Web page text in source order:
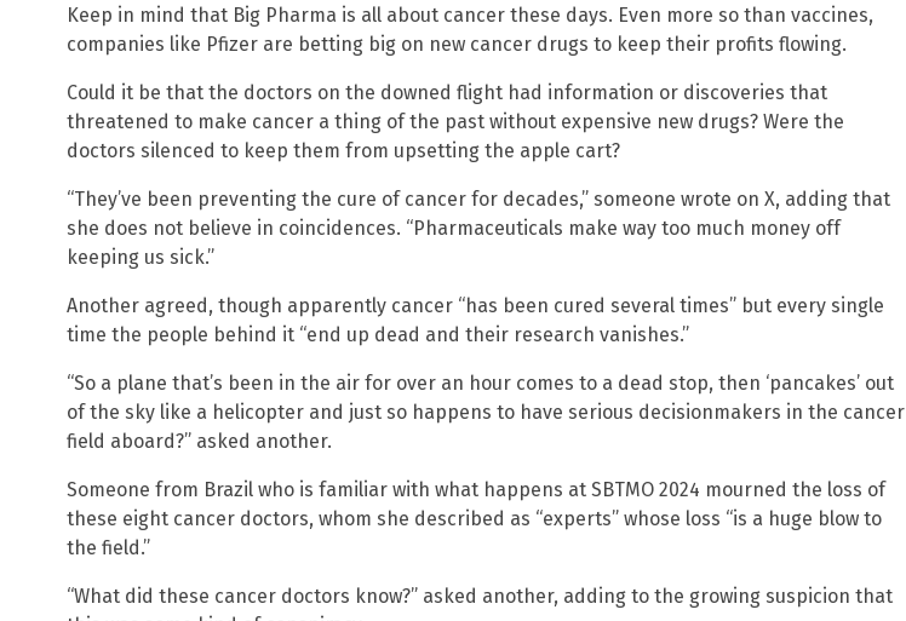
Keep in mind that Big Pharma is all about cancer these days. Even more so than vaccines,
companies like Pfizer are betting big on new cancer drugs to keep their profits flowing.
Could it be that the doctors on the downed flight had information or discoveries that
threatened to make cancer a thing of the past without expensive new drugs? Were the
doctors silenced to keep them from upsetting the apple cart?
“They’ve been preventing the cure of cancer for decades,” someone wrote on X, adding that
she does not believe in coincidences. “Pharmaceuticals make way too much money off
keeping us sick.”
Another agreed, though apparently cancer “has been cured several times” but every single
time the people behind it “end up dead and their research vanishes.”
“So a plane that’s been in the air for over an hour comes to a dead stop, then ‘pancakes’ out
of the sky like a helicopter and just so happens to have serious decisionmakers in the cancer
field aboard?” asked another.
Someone from Brazil who is familiar with what happens at SBTMO 2024 mourned the loss of
these eight cancer doctors, whom she described as “experts” whose loss “is a huge blow to
the field.”
“What did these cancer doctors know?” asked another, adding to the growing suspicion that